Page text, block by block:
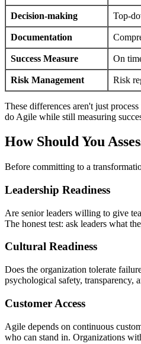
Decision-making Top-
Documentation
Success Measure On
Risk Management Risk
These differences aren't just
do Agile while still measuring
How Should You
Before committing to a
Leadership Readiness
Are senior leaders willing to give
The honest test: ask leaders what
Cultural Readiness
Does the organization tolerate
psychological safety, transparency,
Customer Access
Agile depends on continuous
who can stand in. Organizations